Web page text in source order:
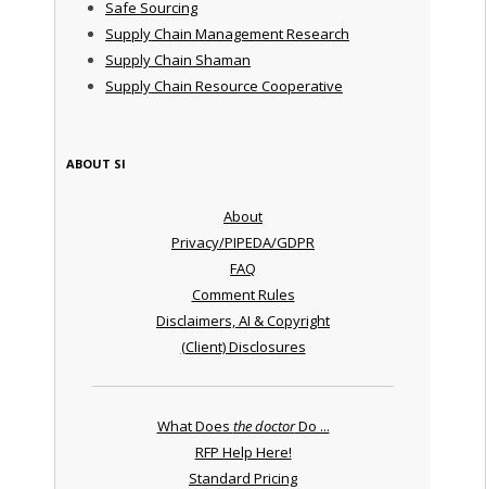
Safe Sourcing
Supply Chain Management Research
Supply Chain Shaman
Supply Chain Resource Cooperative
ABOUT SI
About
Privacy/PIPEDA/GDPR
FAQ
Comment Rules
Disclaimers, AI & Copyright
(Client) Disclosures
What Does the doctorDo ...
RFP Help Here!
Standard Pricing